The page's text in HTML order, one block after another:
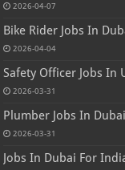
2026-04-07
Bike Rider Jobs In
2026-04-04
Safety Officer Jobs In
2026-03-31
Plumber Jobs In
2026-03-31
Jobs In Dubai For